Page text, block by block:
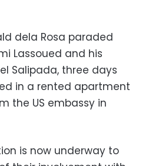
dela Rosa paraded
Lassoued and his
Salipada, three days
in a rented apartment
the US embassy in
is now underway to